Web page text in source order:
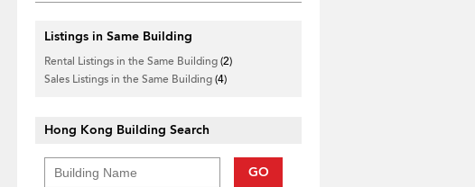
Listings in Same Building
Rental Listings in the Same Building(2)
Sales Listings in the Same Building(4)
Hong Kong Building Search
GO